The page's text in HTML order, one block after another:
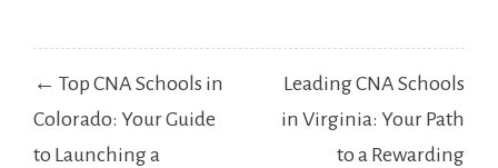
Post
navigation
← Top CNA Schools in
Colorado: Your Guide
to Launching a
Leading CNA Schools
in Virginia: Your Path
to a Rewarding